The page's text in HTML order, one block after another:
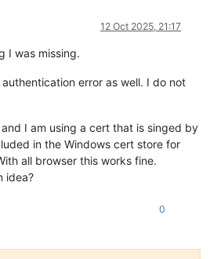
12 Oct 2025, 21:17
I was missing.
error as well. I do not
and I am using a cert that is singed by
in the Windows cert store for
all browser this works fine.
idea?
0